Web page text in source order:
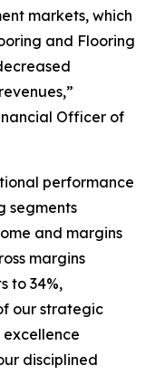
markets, which
and Flooring
Officer of
performance
segments
and margins
margins
to 34%,
our strategic
disciplined